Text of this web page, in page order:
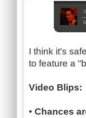
I think it's
to feature a
Video Blips:
• Chances